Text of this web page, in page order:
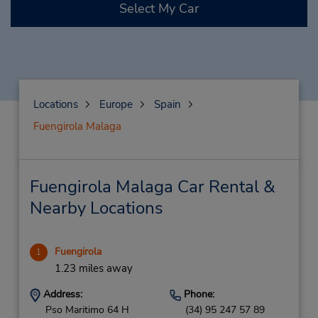
Select My Car
Locations Europe
Spain
Fuengirola Malaga
Fuengirola Malaga Car Rental &
Nearby Locations
1 Fuengirola
1.23 miles away
Address:
Pso Maritimo 64 H
Phone:
(34) 95 247 57 89